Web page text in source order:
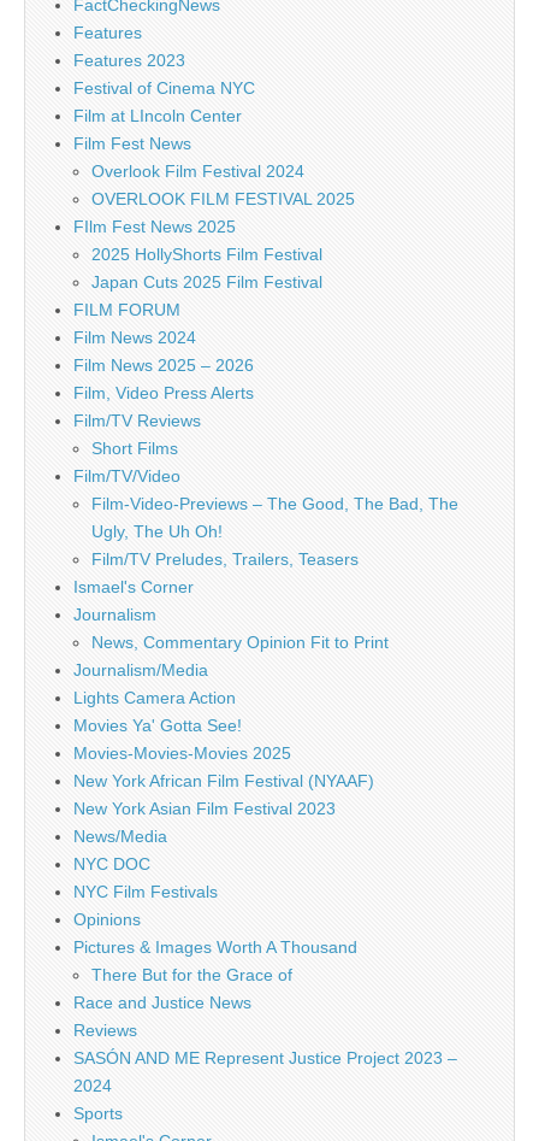
FactCheckingNews
Features
Features 2023
Festival of Cinema NYC
Film at LIncoln Center
Film Fest News
Overlook Film Festival 2024
OVERLOOK FILM FESTIVAL 2025
FIlm Fest News 2025
2025 HollyShorts Film Festival
Japan Cuts 2025 Film Festival
FILM FORUM
Film News 2024
Film News 2025 – 2026
Film, Video Press Alerts
Film/TV Reviews
Short Films
Film/TV/Video
Film-Video-Previews – The Good, The Bad, The
Ugly, The Uh Oh!
Film/TV Preludes, Trailers, Teasers
Ismael's Corner
Journalism
News, Commentary Opinion Fit to Print
Journalism/Media
Lights Camera Action
Movies Ya' Gotta See!
Movies-Movies-Movies 2025
New York African Film Festival (NYAAF)
New York Asian Film Festival 2023
News/Media
NYC DOC
NYC Film Festivals
Opinions
Pictures & Images Worth A Thousand
There But for the Grace of
Race and Justice News
Reviews
SASÓN AND ME Represent Justice Project 2023 –
2024
Sports